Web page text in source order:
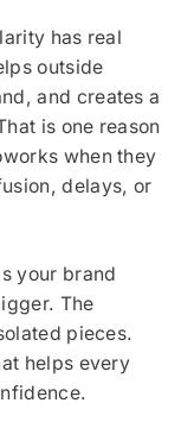
has real
outside
and creates a
is one reason
when they
delays, or
your brand
The
pieces.
helps every